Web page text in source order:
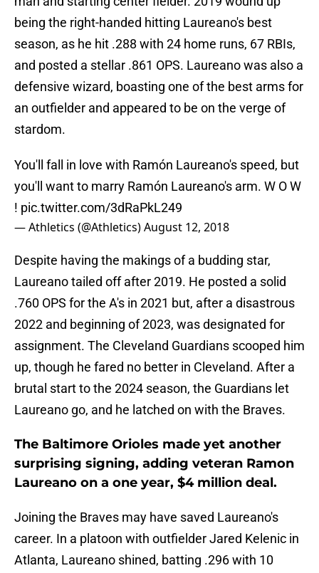
being the right-handed hitting Laureano's best
season, as he hit .288 with 24 home runs, 67 RBIs,
and posted a stellar .861 OPS. Laureano was also a
defensive wizard, boasting one of the best arms for
an outfielder and appeared to be on the verge of
stardom.
You'll fall in love with Ramón Laureano's speed, but
you'll want to marry Ramón Laureano's arm. W O W
! pic.twitter.com/3dRaPkL249
— Athletics (@Athletics)August 12, 2018
Despite having the makings of a budding star,
Laureano tailed off after 2019. He posted a solid
.760 OPS for the A's in 2021 but, after a disastrous
2022 and beginning of 2023, was designated for
assignment. The Cleveland Guardians scooped him
up, though he fared no better in Cleveland. After a
brutal start to the 2024 season, the Guardians let
Laureano go, and he latched on with the Braves.
The Baltimore Orioles made yet another
surprising signing, adding veteran Ramon
Laureano on a one year, $4 million deal.
Joining the Braves may have saved Laureano's
career. In a platoon with outfielder Jared Kelenic in
Atlanta, Laureano shined, batting .296 with 10